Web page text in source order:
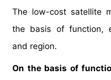
The low-cost satellite
the basis of function,
and region.
On the basis of